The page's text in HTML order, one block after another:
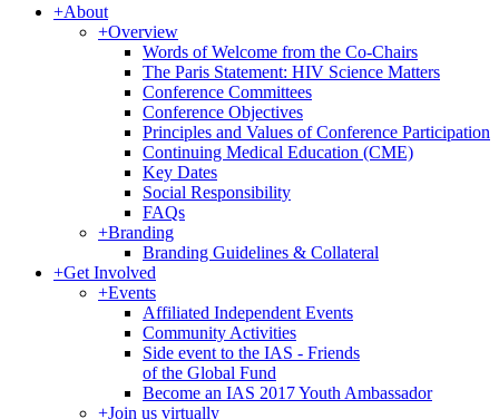
+About
+Overview
Words of Welcome from the Co-Chairs
The Paris Statement: HIV Science Matters
Conference Committees
Conference Objectives
Principles and Values of Conference Participation
Continuing Medical Education (CME)
Key Dates
Social Responsibility
FAQs
+Branding
Branding Guidelines & Collateral
+Get Involved
+Events
Affiliated Independent Events
Community Activities
Side event to the IAS - Friends
of the Global Fund
Become an IAS 2017 Youth Ambassador
+Join us virtually